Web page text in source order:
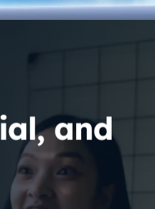
and